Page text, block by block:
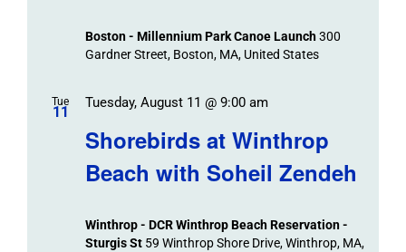
Boston - Millennium Park Canoe Launch300
Gardner Street, Boston, MA, United States
Tue
11
Shorebirds at Winthrop
Beach with Soheil Zendeh
Tuesday, August 11 @ 9:00 am
Winthrop - DCR Winthrop Beach Reservation -
Sturgis St 59 Winthrop Shore Drive, Winthrop, MA,